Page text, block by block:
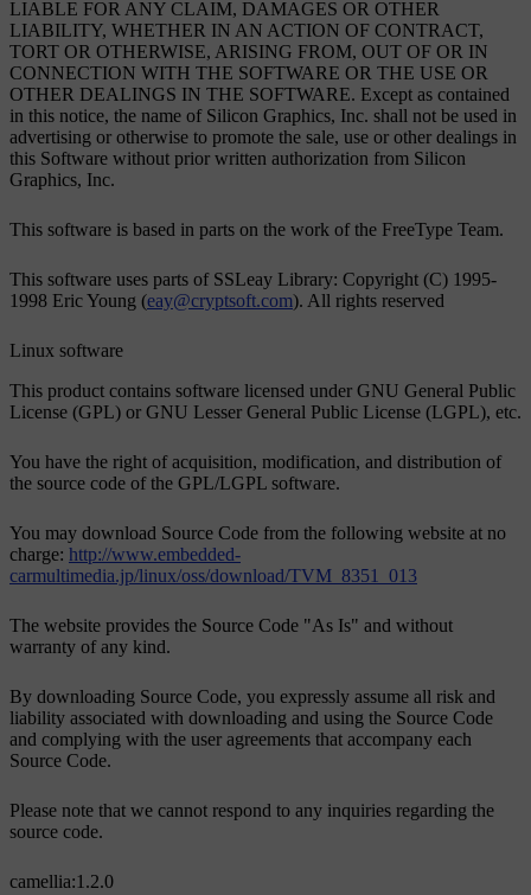
LIABLE FOR ANY CLAIM, DAMAGES OR OTHER
LIABILITY, WHETHER IN AN ACTION OF CONTRACT,
TORT OR OTHERWISE, ARISING FROM, OUT OF OR IN
CONNECTION WITH THE SOFTWARE OR THE USE OR
OTHER DEALINGS IN THE SOFTWARE. Except as contained
in this notice, the name of Silicon Graphics, Inc. shall not be used in
advertising or otherwise to promote the sale, use or other dealings in
this Software without prior written authorization from Silicon
Graphics, Inc.
This software is based in parts on the work of the FreeType Team.
This software uses parts of SSLeay Library: Copyright (C) 1995-
1998 Eric Young (eay@cryptsoft.com). All rights reserved
Linux software
This product contains software licensed under GNU General Public
License (GPL) or GNU Lesser General Public License (LGPL), etc.
You have the right of acquisition, modification, and distribution of
the source code of the GPL/LGPL software.
You may download Source Code from the following website at no
charge: http://www.embedded-
carmultimedia.jp/linux/oss/download/TVM_8351_013
The website provides the Source Code "As Is" and without
warranty of any kind.
By downloading Source Code, you expressly assume all risk and
liability associated with downloading and using the Source Code
and complying with the user agreements that accompany each
Source Code.
Please note that we cannot respond to any inquiries regarding the
source code.
camellia:1.2.0